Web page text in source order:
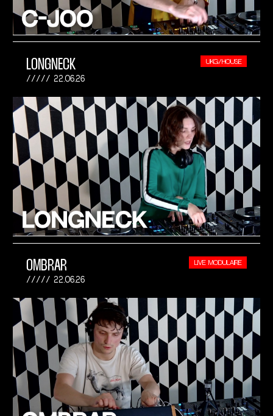
LONGNECK
22.06.26
UKG/HOUSE
OMBRAR
22.06.26
LIVE MODULAIRE